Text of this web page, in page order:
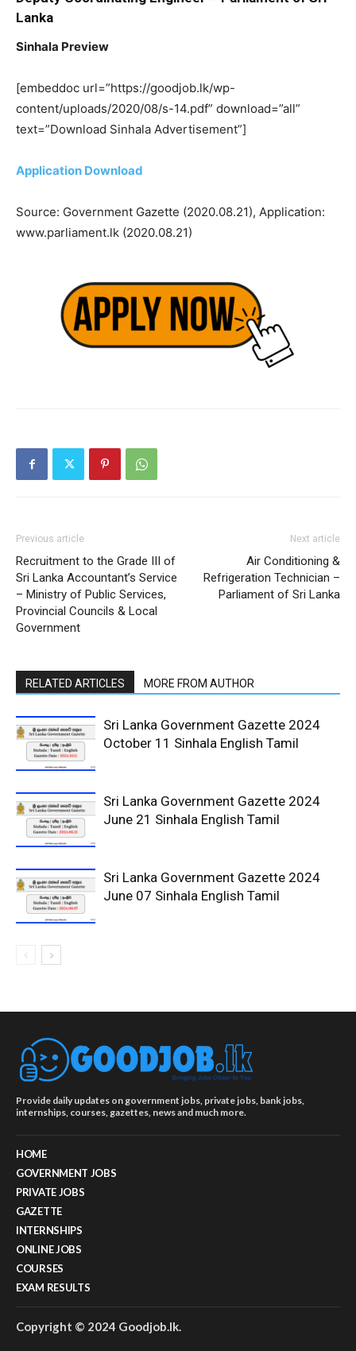
Lanka
Sinhala Preview
[embeddoc url=”https://goodjob.lk/wp-
content/uploads/2020/08/s-14.pdf” download=”all”
text=”Download Sinhala Advertisement”]
Application Download
Source: Government Gazette (2020.08.21), Application:
www.parliament.lk (2020.08.21)
Previous article
Recruitment to the Grade III of
Sri Lanka Accountant’s Service
– Ministry of Public Services,
Provincial Councils & Local
Government
Next article
Air Conditioning &
Refrigeration Technician –
Parliament of Sri Lanka
RELATED ARTICLES MORE FROM AUTHOR
Sri Lanka Government Gazette 2024
October 11 Sinhala English Tamil
Sri Lanka Government Gazette 2024
June 21 Sinhala English Tamil
Sri Lanka Government Gazette 2024
June 07 Sinhala English Tamil
Provide daily updates on government jobs, private jobs, bank jobs,
internships, courses, gazettes, news and much more.
HOME
GOVERNMENT JOBS
PRIVATE JOBS
GAZETTE
INTERNSHIPS
ONLINE JOBS
COURSES
EXAM RESULTS
Copyright © 2024 Goodjob.lk.